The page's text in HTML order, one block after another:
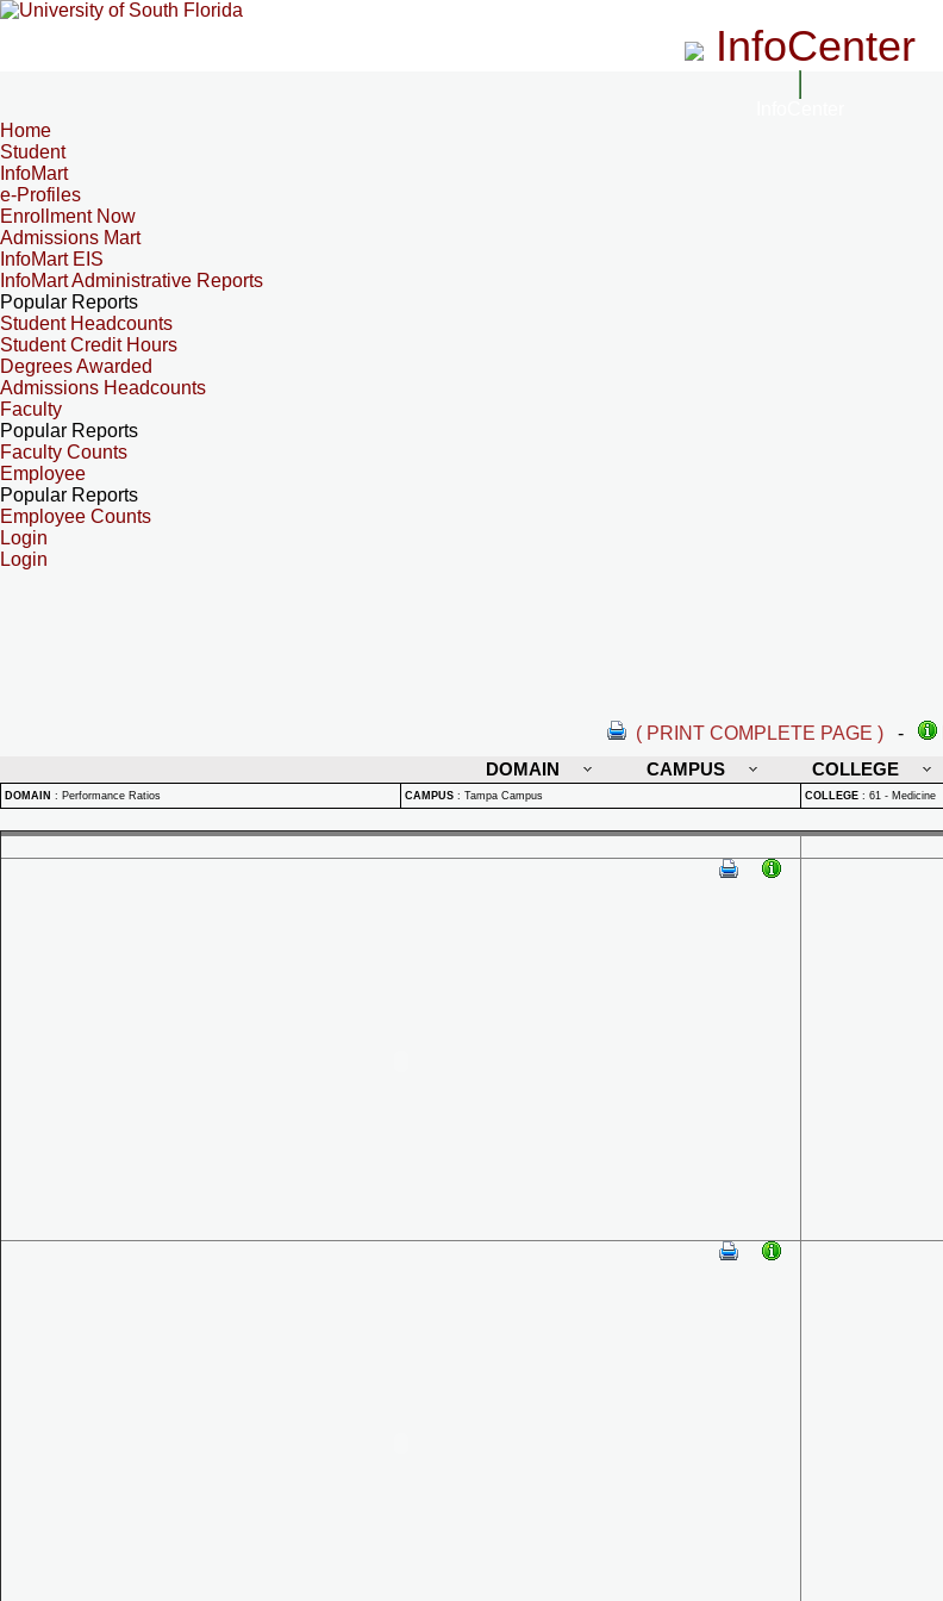
InfoCenter
Home
Student
InfoMart
e-Profiles
Enrollment Now
Admissions Mart
InfoMart EIS
InfoMart Administrative Reports
Popular Reports
Student Headcounts
Student Credit Hours
Degrees Awarded
Admissions Headcounts
Faculty
Popular Reports
Faculty Counts
Employee
Popular Reports
Employee Counts
Login
Login
( PRINT COMPLETE PAGE ) -
DOMAIN
CAMPUS COLLEGE
DOMAIN : Performance Ratios CAMPUS : Tampa Campus COLLEGE : 61 - Medicine